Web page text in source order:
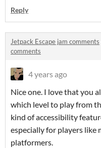
Reply
Jetpack Escape jam comments
comments
4 years ago
Nice one. I love that you
which level to play from
kind of accessibility
especially for players like
platformers.